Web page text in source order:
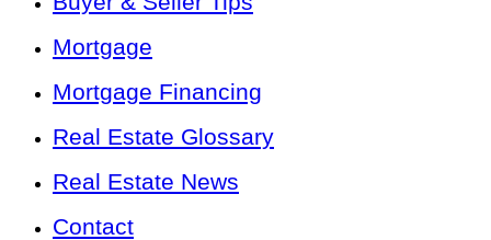
Mortgage
Mortgage Financing
Real Estate Glossary
Real Estate News
Contact